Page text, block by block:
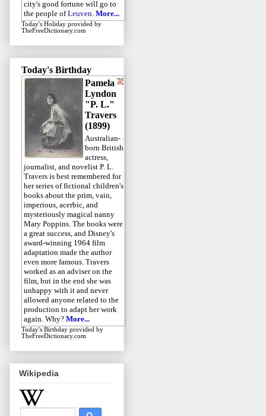
city's good fortune will go to
the people ofLeuven. More...
Today's Holiday provided by
TheFreeDictionary.com
Today's Birthday
Pamela
Lyndon
"P. L."
Travers
(1899)
Australian-
born British
actress,
journalist, and novelist P. L.
Travers is best remembered for
her series of fictional children's
books about the prim, vain,
imperious, acerbic, and
mysteriously magical nanny
Mary Poppins. The books were
a great success, and Disney's
award-winning 1964 film
adaptation made the author
even more famous. Travers
worked as an adviser on the
film, but in the end she was
unhappy with it and never
allowed anyone related to the
production to adapt her work
again. Why? More...
Today's Birthday provided by
TheFreeDictionary.com
Wikipedia